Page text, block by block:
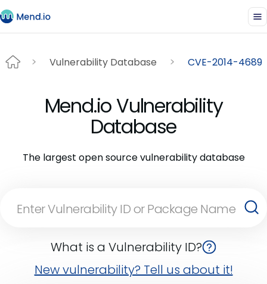
Vulnerability Database CVE-2014-4689
Mend.io Vulnerability
Database
The largest open source vulnerability database
What is a Vulnerability ID?
New vulnerability? Tell us about it!